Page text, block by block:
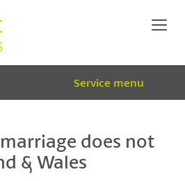
Service menu
does not
& Wales